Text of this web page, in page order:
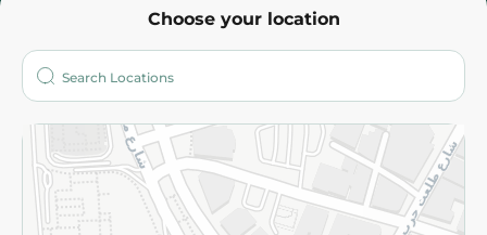
Choose your location
Who are we?
More
Returns and Refund Terms and Conditions
Privacy Policy